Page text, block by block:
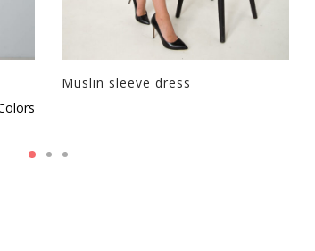
Muslin sleeve dress